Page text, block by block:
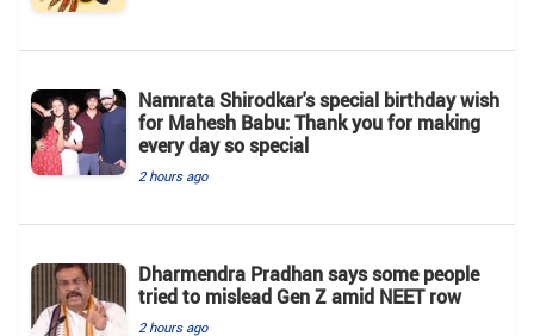
Namrata Shirodkar's special birthday wish
for Mahesh Babu: Thank you for making
every day so special
2 hours ago
Dharmendra Pradhan says some people
tried to mislead Gen Z amid NEET row
2 hours ago